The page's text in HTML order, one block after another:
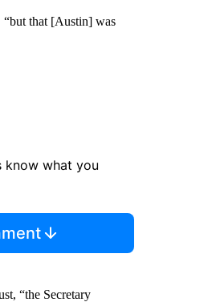
“but that [Austin] was
know what you
“the Secretary